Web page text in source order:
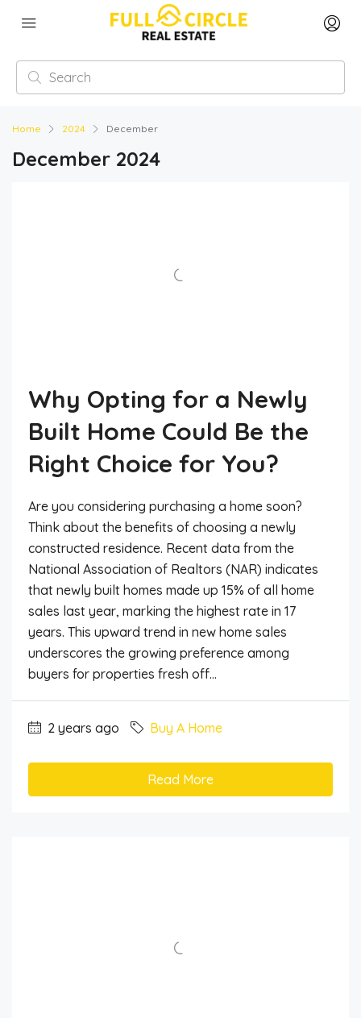
Home 2024 December
December 2024
Why Opting for a Newly
Built Home Could Be the
Right Choice for You?
Are you considering purchasing a home soon?
Think about the benefits of choosing a newly
constructed residence. Recent data from the
National Association of Realtors (NAR) indicates
that newly built homes made up 15% of all home
sales last year, marking the highest rate in 17
years. This upward trend in new home sales
underscores the growing preference among
buyers for properties fresh off...
2 years ago Buy A Home
Read More